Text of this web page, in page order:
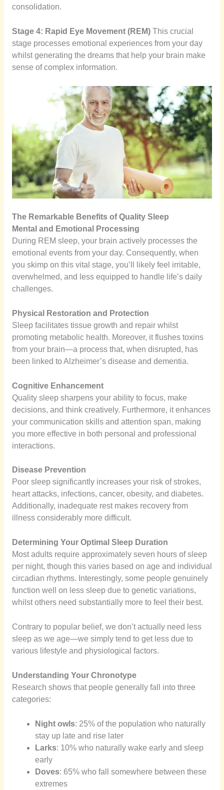
consolidation.
Stage 4: Rapid Eye Movement (REM)This crucial
stage processes emotional experiences from your day
whilst generating the dreams that help your brain make
sense of complex information.
The Remarkable Benefits of Quality Sleep
Mental and Emotional Processing
During REM sleep, your brain actively processes the
emotional events from your day. Consequently, when
you skimp on this vital stage, you’ll likely feel irritable,
overwhelmed, and less equipped to handle life’s daily
challenges.
Physical Restoration and Protection
Sleep facilitates tissue growth and repair whilst
promoting metabolic health. Moreover, it flushes toxins
from your brain—a process that, when disrupted, has
been linked to Alzheimer’s disease and dementia.
Cognitive Enhancement
Quality sleep sharpens your ability to focus, make
decisions, and think creatively. Furthermore, it enhances
your communication skills and attention span, making
you more effective in both personal and professional
interactions.
Disease Prevention
Poor sleep significantly increases your risk of strokes,
heart attacks, infections, cancer, obesity, and diabetes.
Additionally, inadequate rest makes recovery from
illness considerably more difficult.
Determining Your Optimal Sleep Duration
Most adults require approximately seven hours of sleep
per night, though this varies based on age and individual
circadian rhythms. Interestingly, some people genuinely
function well on less sleep due to genetic variations,
whilst others need substantially more to feel their best.
Contrary to popular belief, we don’t actually need less
sleep as we age—we simply tend to get less due to
various lifestyle and physiological factors.
Understanding Your Chronotype
Research shows that people generally fall into three
categories:
Night owls: 25% of the population who naturally
stay up late and rise later
Larks: 10% who naturally wake early and sleep
early
Doves: 65% who fall somewhere between these
extremes